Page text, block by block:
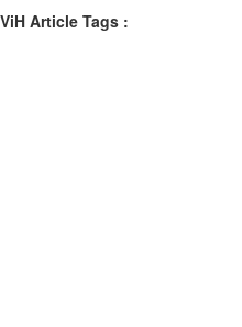
ViH Article Tags :